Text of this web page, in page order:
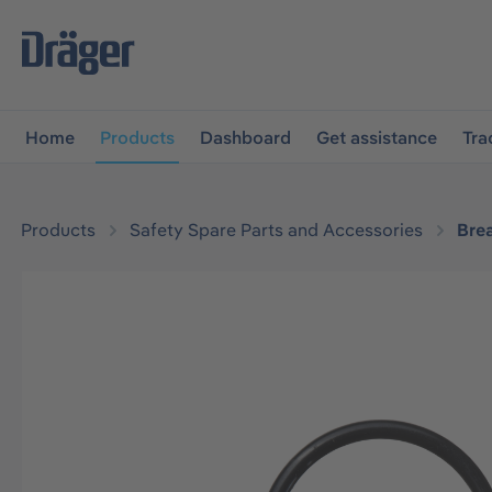
navigation
Home Products Dashboard Get assistance
Products Safety Spare Parts and Accessories